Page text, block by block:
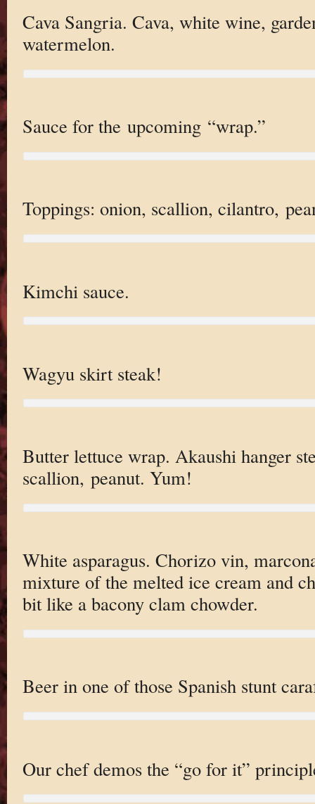
Cava Sangria. Cava, white wine,
watermelon.
Sauce for the upcoming “wrap.”
Toppings: onion, scallion, cilantro,
Kimchi sauce.
Wagyu skirt steak!
Butter lettuce wrap. Akaushi hanger
scallion, peanut. Yum!
White asparagus. Chorizo vin,
mixture of the melted ice cream and
bit like a bacony clam chowder.
Beer in one of those Spanish stunt
Our chef demos the “go for it”